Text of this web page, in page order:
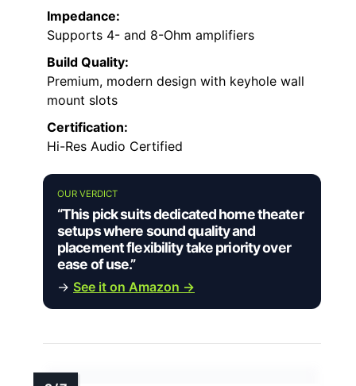
Impedance:
Supports 4- and 8-Ohm amplifiers
Build Quality:
Premium, modern design with keyhole wall
mount slots
Certification:
Hi-Res Audio Certified
OUR VERDICT
“This pick suits dedicated home theater
setups where sound quality and
placement flexibility take priority over
ease of use.”
→ See it on Amazon →